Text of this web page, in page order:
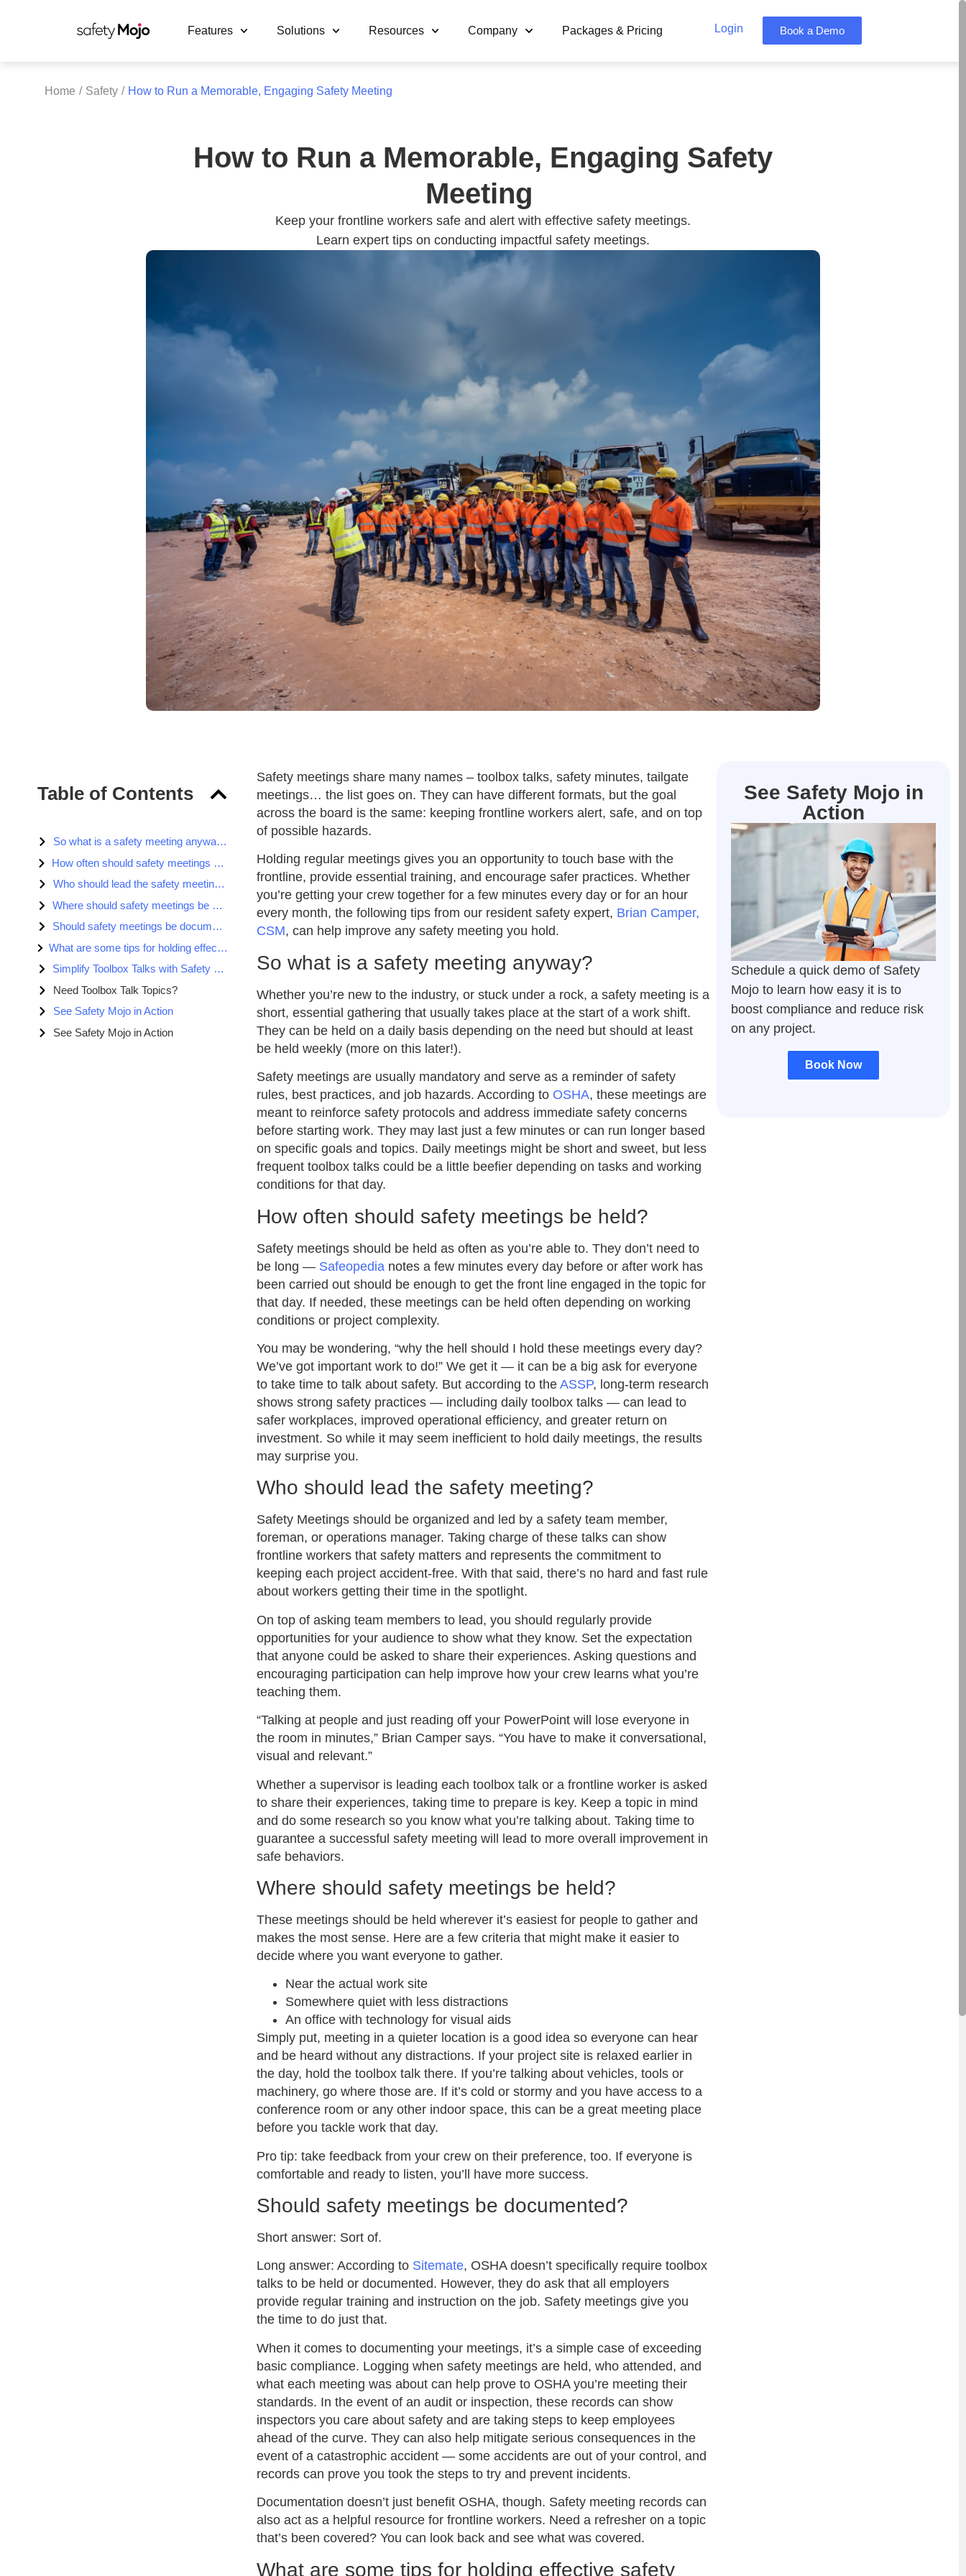
Features Solutions Resources Company Packages & Pricing Login Book a Demo
Home / Safety / How to Run a Memorable, Engaging Safety Meeting
How to Run a Memorable, Engaging Safety
Meeting
Keep your frontline workers safe and alert with effective safety meetings.
Learn expert tips on conducting impactful safety meetings.
Table of Contents
So what is a safety meeting anyway?
How often should safety meetings be held?
Who should lead the safety meeting?
Where should safety meetings be held?
Should safety meetings be documented?
What are some tips for holding effective safety meetings/toolbox talks?
Simplify Toolbox Talks with Safety Mojo
Need Toolbox Talk Topics?
See Safety Mojo in Action
See Safety Mojo in Action
Safety meetings share many names – toolbox talks, safety minutes, tailgate
meetings… the list goes on. They can have different formats, but the goal
across the board is the same: keeping frontline workers alert, safe, and on top
of possible hazards.
Holding regular meetings gives you an opportunity to touch base with the
frontline, provide essential training, and encourage safer practices. Whether
you’re getting your crew together for a few minutes every day or for an hour
every month, the following tips from our resident safety expert, Brian Camper,
CSM, can help improve any safety meeting you hold.
So what is a safety meeting anyway?
Whether you’re new to the industry, or stuck under a rock, a safety meeting is a
short, essential gathering that usually takes place at the start of a work shift.
They can be held on a daily basis depending on the need but should at least
be held weekly (more on this later!).
Safety meetings are usually mandatory and serve as a reminder of safety
rules, best practices, and job hazards. According to OSHA, these meetings are
meant to reinforce safety protocols and address immediate safety concerns
before starting work. They may last just a few minutes or can run longer based
on specific goals and topics. Daily meetings might be short and sweet, but less
frequent toolbox talks could be a little beefier depending on tasks and working
conditions for that day.
How often should safety meetings be held?
Safety meetings should be held as often as you’re able to. They don’t need to
be long — Safeopedia notes a few minutes every day before or after work has
been carried out should be enough to get the front line engaged in the topic for
that day. If needed, these meetings can be held often depending on working
conditions or project complexity.
You may be wondering, “why the hell should I hold these meetings every day?
We’ve got important work to do!” We get it — it can be a big ask for everyone
to take time to talk about safety. But according to the ASSP, long-term research
shows strong safety practices — including daily toolbox talks — can lead to
safer workplaces, improved operational efficiency, and greater return on
investment. So while it may seem inefficient to hold daily meetings, the results
may surprise you.
Who should lead the safety meeting?
Safety Meetings should be organized and led by a safety team member,
foreman, or operations manager. Taking charge of these talks can show
frontline workers that safety matters and represents the commitment to
keeping each project accident-free. With that said, there’s no hard and fast rule
about workers getting their time in the spotlight.
On top of asking team members to lead, you should regularly provide
opportunities for your audience to show what they know. Set the expectation
that anyone could be asked to share their experiences. Asking questions and
encouraging participation can help improve how your crew learns what you’re
teaching them.
“Talking at people and just reading off your PowerPoint will lose everyone in
the room in minutes,” Brian Camper says. “You have to make it conversational,
visual and relevant.”
Whether a supervisor is leading each toolbox talk or a frontline worker is asked
to share their experiences, taking time to prepare is key. Keep a topic in mind
and do some research so you know what you’re talking about. Taking time to
guarantee a successful safety meeting will lead to more overall improvement in
safe behaviors.
Where should safety meetings be held?
These meetings should be held wherever it’s easiest for people to gather and
makes the most sense. Here are a few criteria that might make it easier to
decide where you want everyone to gather.
Near the actual work site
Somewhere quiet with less distractions
An office with technology for visual aids
Simply put, meeting in a quieter location is a good idea so everyone can hear
and be heard without any distractions. If your project site is relaxed earlier in
the day, hold the toolbox talk there. If you’re talking about vehicles, tools or
machinery, go where those are. If it’s cold or stormy and you have access to a
conference room or any other indoor space, this can be a great meeting place
before you tackle work that day.
Pro tip: take feedback from your crew on their preference, too. If everyone is
comfortable and ready to listen, you’ll have more success.
Should safety meetings be documented?
Short answer: Sort of.
Long answer: According to Sitemate, OSHA doesn’t specifically require toolbox
talks to be held or documented. However, they do ask that all employers
provide regular training and instruction on the job. Safety meetings give you
the time to do just that.
When it comes to documenting your meetings, it’s a simple case of exceeding
basic compliance. Logging when safety meetings are held, who attended, and
what each meeting was about can help prove to OSHA you’re meeting their
standards. In the event of an audit or inspection, these records can show
inspectors you care about safety and are taking steps to keep employees
ahead of the curve. They can also help mitigate serious consequences in the
event of a catastrophic accident — some accidents are out of your control, and
records can prove you took the steps to try and prevent incidents.
Documentation doesn’t just benefit OSHA, though. Safety meeting records can
also act as a helpful resource for frontline workers. Need a refresher on a topic
that’s been covered? You can look back and see what was covered.
What are some tips for holding effective safety
See Safety Mojo in
Action
Schedule a quick demo of Safety
Mojo to learn how easy it is to
boost compliance and reduce risk
on any project.
Book Now